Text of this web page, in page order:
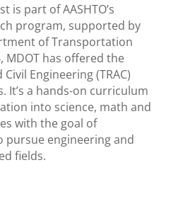
is part of AASHTO’s
program, supported by
of Transportation
MDOT has offered the
Engineering (TRAC)
It’s a hands-on curriculum
into science, math and
with the goal of
pursue engineering and
fields.